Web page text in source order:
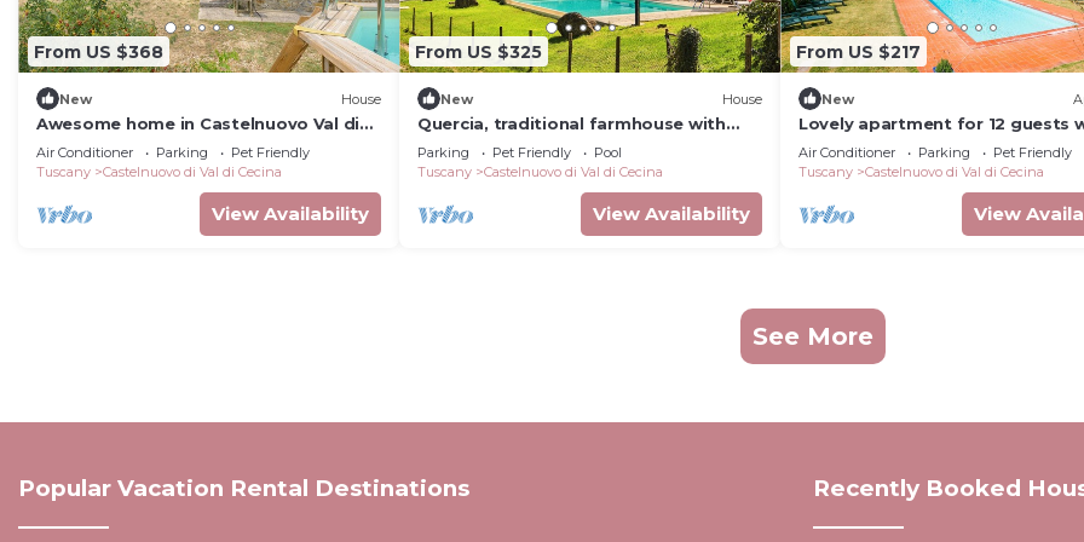
From US $368
New House
Awesome home in Castelnuovo Val di
Cec
Air Conditioner Parking
Pet Friendly
Tuscany
Castelnuovo di Val di Cecina
View Availability
From US $325
New House
Quercia, traditional farmhouse with
pool, relax and enjoy the Tuscan
countryside
Parking Pet Friendly
Pool
Tuscany
Castelnuovo di Val di Cecina
View Availability
From US $217
New
Lovely apartment for 12 guests
WIFI, private pool, A/C, TV, patio
pets allowed
Air Conditioner Parking
Pet Friendly
Tuscany
Castelnuovo di Val di Cecina
View
See More
Popular Vacation Rental Destinations Recently Booked